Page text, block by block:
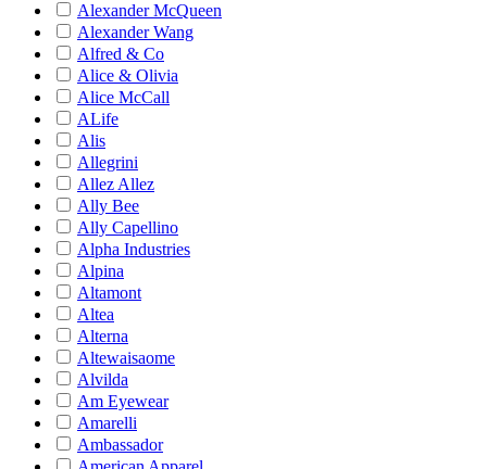
Alexander McQueen
Alexander Wang
Alfred & Co
Alice & Olivia
Alice McCall
ALife
Alis
Allegrini
Allez Allez
Ally Bee
Ally Capellino
Alpha Industries
Alpina
Altamont
Altea
Alterna
Altewaisaome
Alvilda
Am Eyewear
Amarelli
Ambassador